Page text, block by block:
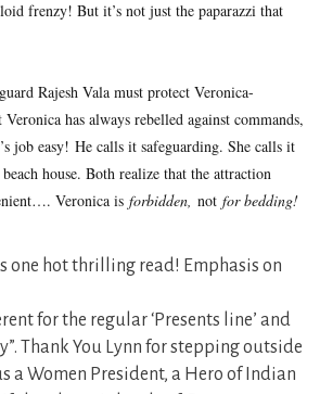
frenzy! But it’s not just the paparazzi that
Rajesh Vala must protect Veronica-
has always rebelled against commands,
job easy! He calls it safeguarding. She calls it
house. Both realize that the attraction
Veronica is forbidden, not for bedding!
one hot thrilling read! Emphasis on
for the regular ‘Presents line’ and
Thank You Lynn for stepping outside
a Women President, a Hero of Indian